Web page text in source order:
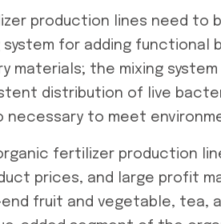
production lines need to
system for adding functional
materials; the mixing
distribution of live
necessary to meet
fertilizer production
prices, and large profit
fruit and vegetable, tea,